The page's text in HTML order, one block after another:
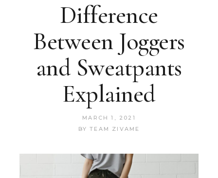
Difference
Between Joggers
and Sweatpants
Explained
MARCH 1, 2021
BY TEAM ZIVAME